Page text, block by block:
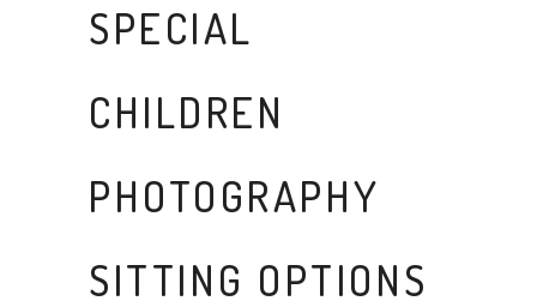
SPECIAL
CHILDREN
PHOTOGRAPHY
SITTING OPTIONS